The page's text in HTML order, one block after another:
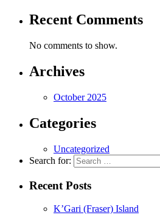
Recent Comments
No comments to show.
Archives
October 2025
Categories
Uncategorized
Search for:
Recent Posts
K’Gari (Fraser) Island